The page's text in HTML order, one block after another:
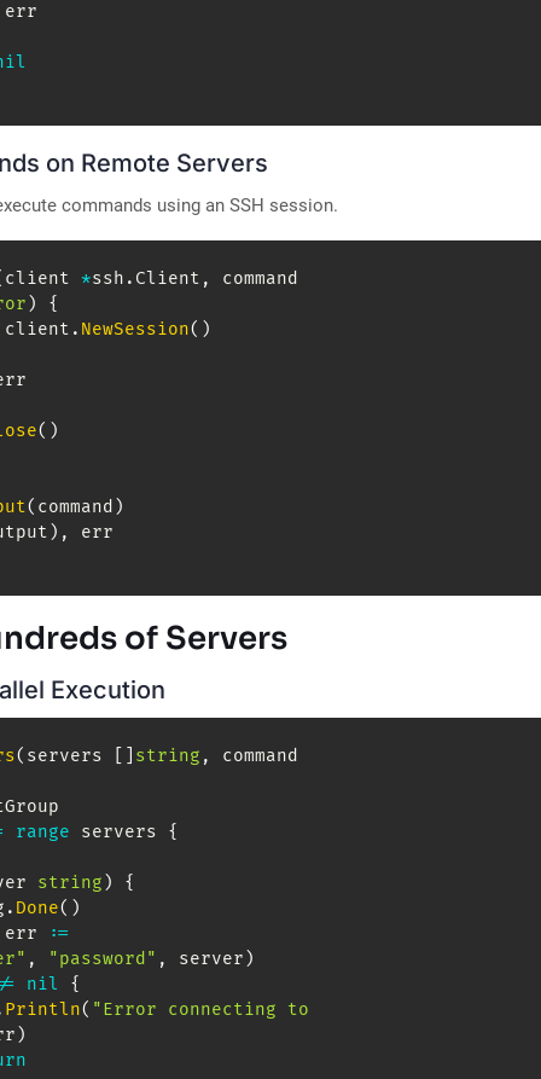
on Remote Servers
commands using an SSH session.
client *ssh . Client ,
)
{
. NewSession( )
( )
( command )
) ,
of Servers
Execution
( servers string ,
range servers {
string )
{
. Done( )
:=
, "password" , server )
nil
{
Println( "Error connecting to
)